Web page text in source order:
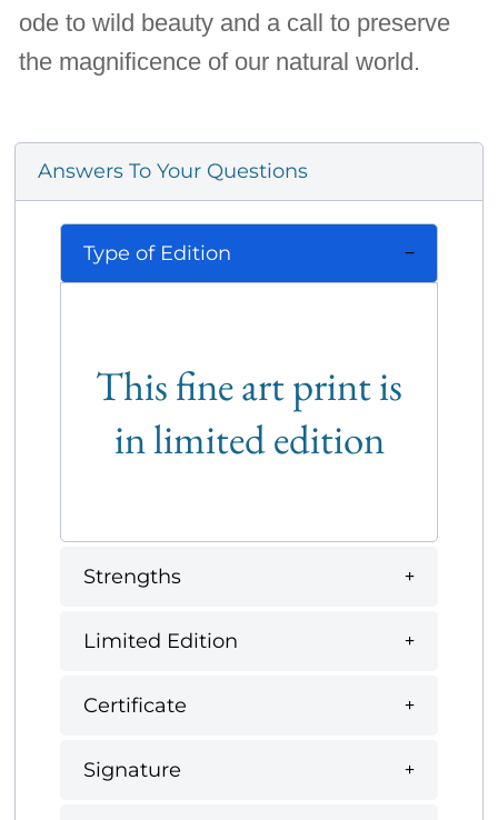
ode to wild beauty and a call to preserve
the magnificence of our natural world.
Answers To Your Questions
Type of Edition
This fine art print is
in limited edition
Strengths
Limited Edition
Certificate
Signature